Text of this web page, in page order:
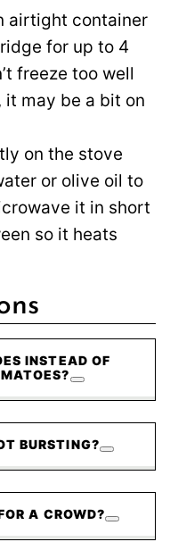
airtight container
for up to 4
freeze too well
it may be a bit on
on the stove
or olive oil to
it in short
so it heats
INSTEAD OF
BURSTING?
A CROWD?